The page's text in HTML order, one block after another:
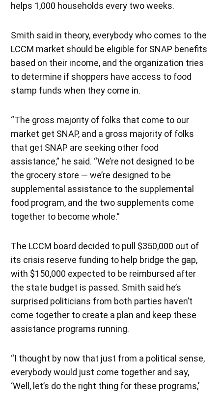
helps 1,000 households every two weeks.
Smith said in theory, everybody who comes to the
LCCM market should be eligible for SNAP benefits
based on their income, and the organization tries
to determine if shoppers have access to food
stamp funds when they come in.
“The gross majority of folks that come to our
market get SNAP, and a gross majority of folks
that get SNAP are seeking other food
assistance,” he said. “We’re not designed to be
the grocery store — we’re designed to be
supplemental assistance to the supplemental
food program, and the two supplements come
together to become whole.”
The LCCM board decided to pull $350,000 out of
its crisis reserve funding to help bridge the gap,
with $150,000 expected to be reimbursed after
the state budget is passed. Smith said he’s
surprised politicians from both parties haven’t
come together to create a plan and keep these
assistance programs running.
“I thought by now that just from a political sense,
everybody would just come together and say,
‘Well, let’s do the right thing for these programs,’